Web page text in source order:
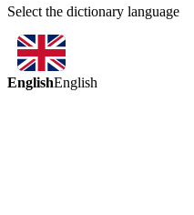
Select the dictionary language
EnglishEnglish